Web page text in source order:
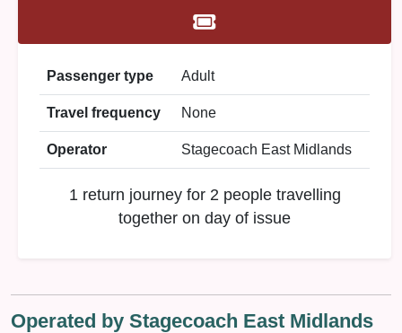
Passenger type Adult
Travel frequency None
Operator Stagecoach East Midlands
1 return journey for 2 people travelling
together on day of issue
Operated by Stagecoach East Midlands